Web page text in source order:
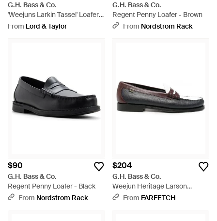
G.H. Bass & Co.
'Weejuns Larkin Tassel' Loafers
- Black
From Lord & Taylor
G.H. Bass & Co.
Regent Penny Loafer - Brown
From Nordstrom Rack
$90
G.H. Bass & Co.
Regent Penny Loafer - Black
From Nordstrom Rack
$204
G.H. Bass & Co.
Weejun Heritage Larson
Leather Loafers - White
From FARFETCH